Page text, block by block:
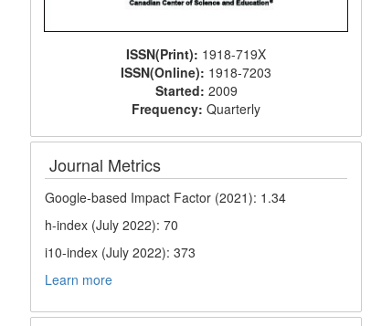
ISSN(Print): 1918-719X
ISSN(Online): 1918-7203
Started: 2009
Frequency:Quarterly
Journal Metrics
Google-based Impact Factor (2021): 1.34
h-index (July 2022): 70
i10-index (July 2022): 373
Learn more